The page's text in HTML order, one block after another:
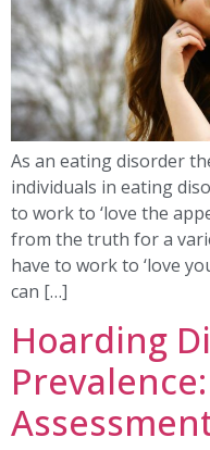
As an eating disorder
individuals in eating
to work to ‘love the
from the truth for a
have to work to ‘love
can […]
Hoarding